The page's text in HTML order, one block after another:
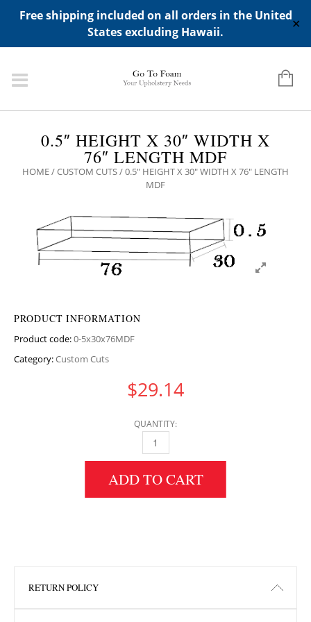
Free shipping included on all orders in the United
States excluding Hawaii.
✕
ADD ANY WIDGETS YOU WANT IN APPERANCE->WIDGETS-
>"HIDDEN TOP PANEL AREA"
0.5″ HEIGHT X 30″ WIDTH X
76″ LENGTH MDF
HOME/CUSTOM CUTS/ 0.5″ HEIGHT X 30″ WIDTH X 76″ LENGTH
MDF
PRODUCT INFORMATION
Product code:0-5x30x76MDF
Category:Custom Cuts
$29.14
QUANTITY:
0.5" HEIGHT X 30" WIDTH X 76" LENGTH
ADD TO CART
RETURN POLICY